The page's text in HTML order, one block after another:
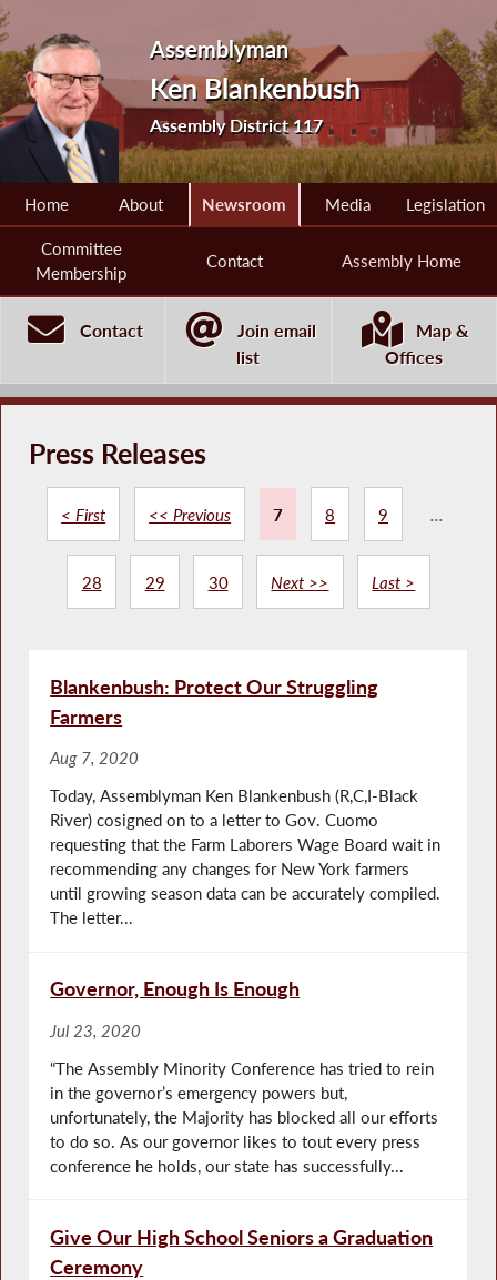
Assemblyman
Ken Blankenbush
Assembly District 117
Home About Newsroom Media Legislation
Committee
Membership
Contact Assembly Home
Contact
Join email
list
Map &
Offices
Press Releases
< First << Previous 7 8 9 ...
28 29 30 Next >> Last >
Blankenbush: Protect Our Struggling
Farmers
Aug 7, 2020
Today, Assemblyman Ken Blankenbush (R,C,I-Black
River) cosigned on to a letter to Gov. Cuomo
requesting that the Farm Laborers Wage Board wait in
recommending any changes for New York farmers
until growing season data can be accurately compiled.
The letter...
Governor, Enough Is Enough
Jul 23, 2020
“The Assembly Minority Conference has tried to rein
in the governor’s emergency powers but,
unfortunately, the Majority has blocked all our efforts
to do so. As our governor likes to tout every press
conference he holds, our state has successfully...
Give Our High School Seniors a Graduation
Ceremony